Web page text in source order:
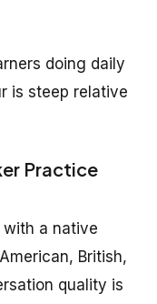
doing daily
is steep relative
Practice
a native
British,
quality is